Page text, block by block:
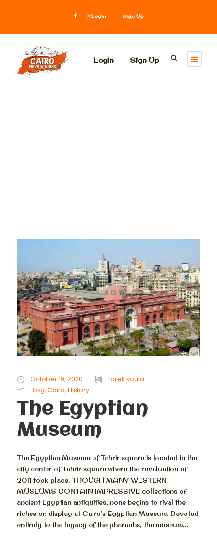
Login Sign Up
Login Sign Up
October 19, 2020
tarek kouta
Blog, Cairo, History
The Egyptian
Museum
The Egyptian Museum of Tahrir square is located in the
city center of Tahrir square where the revaluation of
2011 took place. THOUGH MANY WESTERN
MUSEUMS CONTAIN IMPRESSIVE collections of
ancient Egyptian antiquities, none begins to rival the
riches on display at Cairo’s Egyptian Museum. Devoted
entirely to the legacy of the pharaohs, the museum...